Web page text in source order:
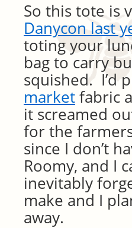
So this tote is
Danycon last
toting your
bag to carry
squished. I’d
market fabric
it screamed
for the
since I don’t
Roomy, and I
inevitably
make and I
away.